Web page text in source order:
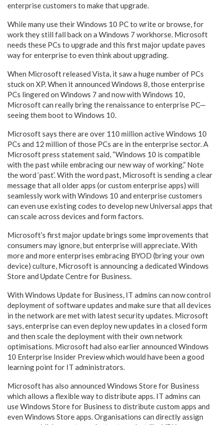
enterprise customers to make that upgrade.
While many use their Windows 10 PC to write or browse, for
work they still fall back on a Windows 7 workhorse. Microsoft
needs these PCs to upgrade and this first major update paves
way for enterprise to even think about upgrading.
When Microsoft released Vista, it saw a huge number of PCs
stuck on XP. When it announced Windows 8, those enterprise
PCs lingered on Windows 7 and now with Windows 10,
Microsoft can really bring the renaissance to enterprise PC—
seeing them boot to Windows 10.
Microsoft says there are over 110 million active Windows 10
PCs and 12 million of those PCs are in the enterprise sector. A
Microsoft press statement said, “Windows 10 is compatible
with the past while embracing our new way of working.” Note
the word ‘past’. With the word past, Microsoft is sending a clear
message that all older apps (or custom enterprise apps) will
seamlessly work with Windows 10 and enterprise customers
can even use existing codes to develop new Universal apps that
can scale across devices and form factors.
Microsoft’s first major update brings some improvements that
consumers may ignore, but enterprise will appreciate. With
more and more enterprises embracing BYOD (bring your own
device) culture, Microsoft is announcing a dedicated Windows
Store and Update Centre for Business.
With Windows Update for Business, IT admins can now control
deployment of software updates and make sure that all devices
in the network are met with latest security updates. Microsoft
says, enterprise can even deploy new updates in a closed form
and then scale the deployment with their own network
optimisations. Microsoft had also earlier announced Windows
10 Enterprise Insider Preview which would have been a good
learning point for IT administrators.
Microsoft has also announced Windows Store for Business
which allows a flexible way to distribute apps. IT admins can
use Windows Store for Business to distribute custom apps and
even Windows Store apps. Organisations can directly assign